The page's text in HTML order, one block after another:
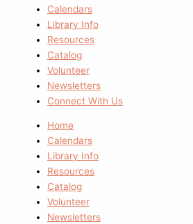
Calendars
Library Info
Resources
Catalog
Volunteer
Newsletters
Connect With Us
Home
Calendars
Library Info
Resources
Catalog
Volunteer
Newsletters